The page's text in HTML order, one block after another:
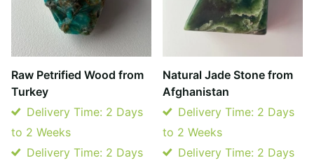
Raw Petrified Wood from
Turkey
Delivery Time: 2 Days
to 2 Weeks
Delivery Time: 2 Days
Natural Jade Stone from
Afghanistan
Delivery Time: 2 Days
to 2 Weeks
Delivery Time: 2 Days